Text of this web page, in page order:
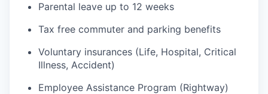
Parental leave up to 12 weeks
Tax free commuter and parking benefits
Voluntary insurances (Life, Hospital, Critical
Illness, Accident)
Employee Assistance Program (Rightway)